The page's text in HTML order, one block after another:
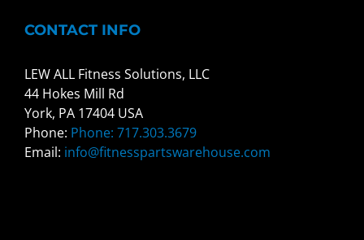
CONTACT INFO
LEW ALL Fitness Solutions, LLC
44 Hokes Mill Rd
York, PA 17404 USA
Phone: Phone: 717.303.3679
Email: info@fitnesspartswarehouse.com